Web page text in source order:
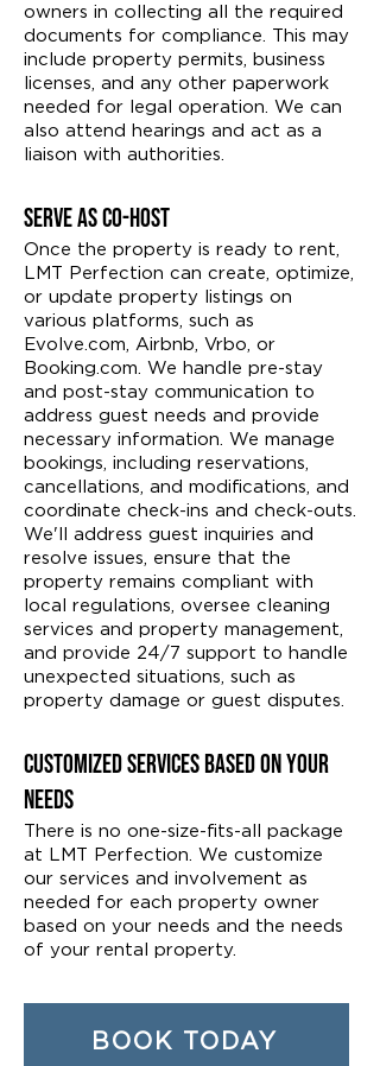
owners in collecting all the required
documents for compliance. This may
include property permits, business
licenses, and any other paperwork
needed for legal operation. We can
also attend hearings and act as a
liaison with authorities.
Serve as Co-Host
Once the property is ready to rent,
LMT Perfection can create, optimize,
or update property listings on
various platforms, such as
Evolve.com, Airbnb, Vrbo, or
Booking.com. We handle pre-stay
and post-stay communication to
address guest needs and provide
necessary information. We manage
bookings, including reservations,
cancellations, and modifications, and
coordinate check-ins and check-outs.
We'll address guest inquiries and
resolve issues, ensure that the
property remains compliant with
local regulations, oversee cleaning
services and property management,
and provide 24/7 support to handle
unexpected situations, such as
property damage or guest disputes.
Customized Services Based on Your
Needs
There is no one-size-fits-all package
at LMT Perfection. We customize
our services and involvement as
needed for each property owner
based on your needs and the needs
of your rental property.
BOOK TODAY